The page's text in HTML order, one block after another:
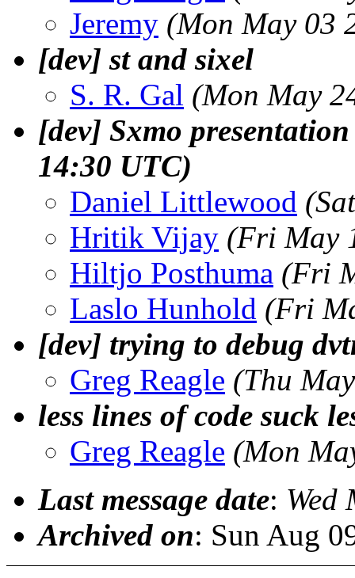
Jeremy (Mon May 03
[dev] st and sixel
S. R. Gal (Mon May
[dev] Sxmo
14:30 UTC)
Daniel Littlewood
Hritik Vijay (Fri May
Hiltjo Posthuma (Fri
Laslo Hunhold (Fri
[dev] trying to debug
Greg Reagle (Thu
less lines of code suck
Greg Reagle (Mon
Last message date: Wed
Archived on: Sun Aug